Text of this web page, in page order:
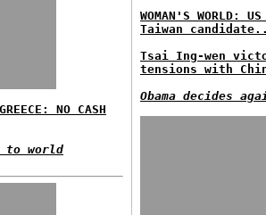
NO CASH
to world
WOMAN'S WORLD:
Taiwan
Tsai Ing-wen
tensions with
Obama decides